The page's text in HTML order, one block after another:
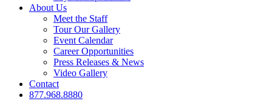
About Us
Meet the Staff
Tour Our Gallery
Event Calendar
Career Opportunities
Press Releases & News
Video Gallery
Contact
877.968.8880